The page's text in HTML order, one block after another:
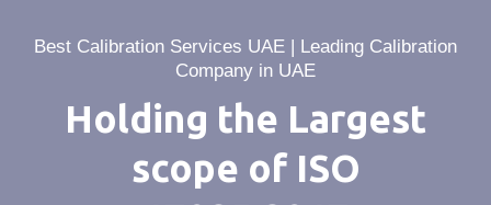
Best Calibration Services UAE | Leading Calibration
Company in UAE
Holding the Largest
scope of ISO